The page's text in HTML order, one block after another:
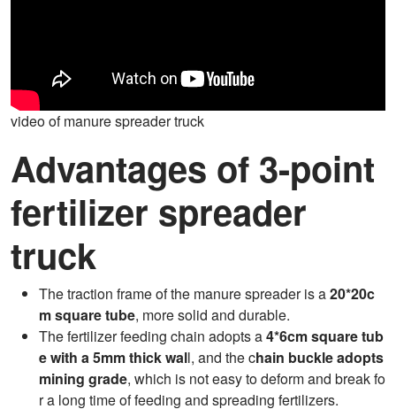
video of manure spreader truck
Advantages of 3-point
fertilizer spreader
truck
The traction frame of the manure spreader is a20*20c
m square tube, more solid and durable.
The fertilizer feeding chain adopts a4*6cm square tub
e with a 5mm thick wall, and the chain buckle adopts
mining grade, which is not easy to deform and break fo
r a long time of feeding and spreading fertilizers.